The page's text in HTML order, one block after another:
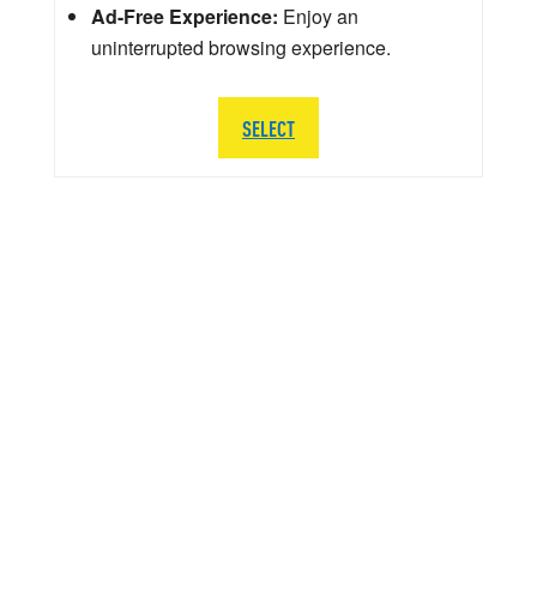
Ad-Free Experience: Enjoy an
uninterrupted browsing experience.
SELECT